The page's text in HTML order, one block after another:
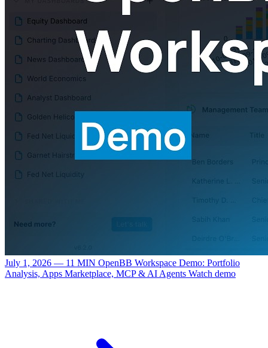
July 1, 2026 — 11 MIN OpenBB Workspace Demo: Portfolio
Analysis, Apps Marketplace, MCP & AI Agents Watch demo